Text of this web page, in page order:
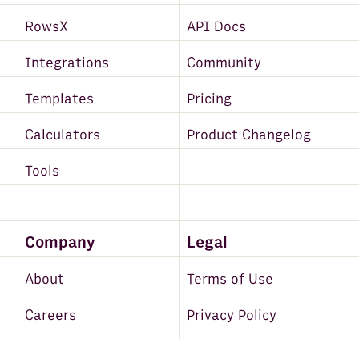
RowsX API Docs
Integrations Community
Templates Pricing
Calculators Product Changelog
Tools
Company Legal
About Terms of Use
Careers Privacy Policy